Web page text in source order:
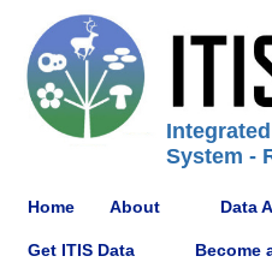
System -
Home About Data
Get ITIS Data Become